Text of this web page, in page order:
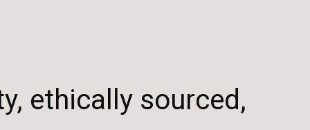
ethically sourced,